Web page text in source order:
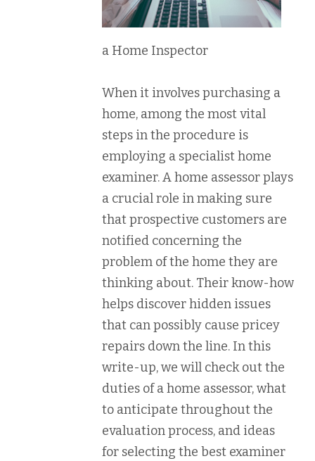
a Home Inspector
When it involves purchasing a
home, among the most vital
steps in the procedure is
employing a specialist home
examiner. A home assessor plays
a crucial role in making sure
that prospective customers are
notified concerning the
problem of the home they are
thinking about. Their know-how
helps discover hidden issues
that can possibly cause pricey
repairs down the line. In this
write-up, we will check out the
duties of a home assessor, what
to anticipate throughout the
evaluation process, and ideas
for selecting the best examiner